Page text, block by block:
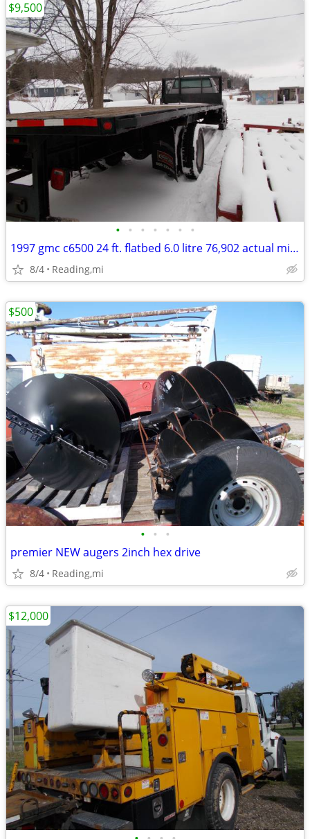
• • • • • • •
1997 gmc c6500 24 ft. flatbed 6.0 litre 76,902 actual miles
8/4 Reading,mi
$9,500
• • •
premier NEW augers 2inch hex drive
8/4 Reading,mi
$500
$12,000